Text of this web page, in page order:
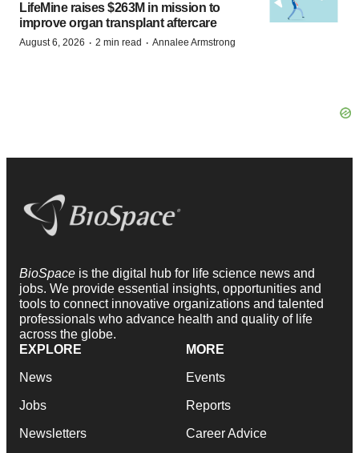
LifeMine raises $263M in mission to
improve organ transplant aftercare
August 6, 2026 · 2 min read · Annalee Armstrong
BioSpace is the digital hub for life science news and
jobs. We provide essential insights, opportunities and
tools to connect innovative organizations and talented
professionals who advance health and quality of life
across the globe.
EXPLORE
News
Jobs
Newsletters
MORE
Events
Reports
Career Advice